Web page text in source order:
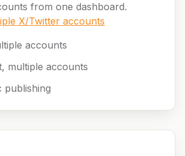
from one dashboard.
X/Twitter accounts
accounts
multiple accounts
publishing